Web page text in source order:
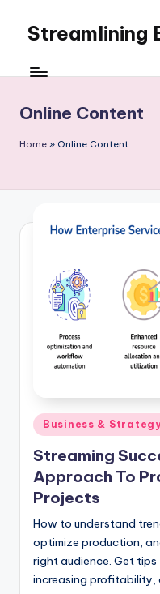
content
Streamlining
WordPress
Online Content
Home » Online Content
Posted
in
Business &
Streaming
Approach To
Projects
How to understand
optimize production,
right audience. Get
increasing